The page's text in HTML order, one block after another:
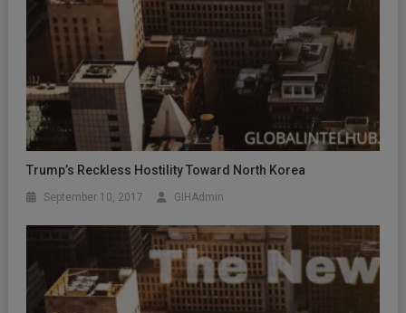
Trump’s Reckless Hostility Toward North Korea
September 10, 2017 GIHAdmin